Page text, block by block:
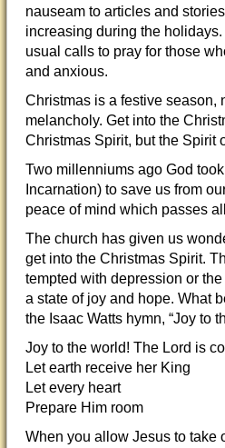
nauseam to articles and
increasing during the
usual calls to pray for those
and anxious.
Christmas is a festive season,
melancholy. Get into the
Christmas Spirit, but the Spirit
Two millenniums ago God
Incarnation) to save us from
peace of mind which passes
The church has given us
get into the Christmas Spirit.
tempted with depression or
a state of joy and hope. What
the Isaac Watts hymn, “Joy to
Joy to the world! The Lord is
Let earth receive her King
Let every heart
Prepare Him room
When you allow Jesus to take